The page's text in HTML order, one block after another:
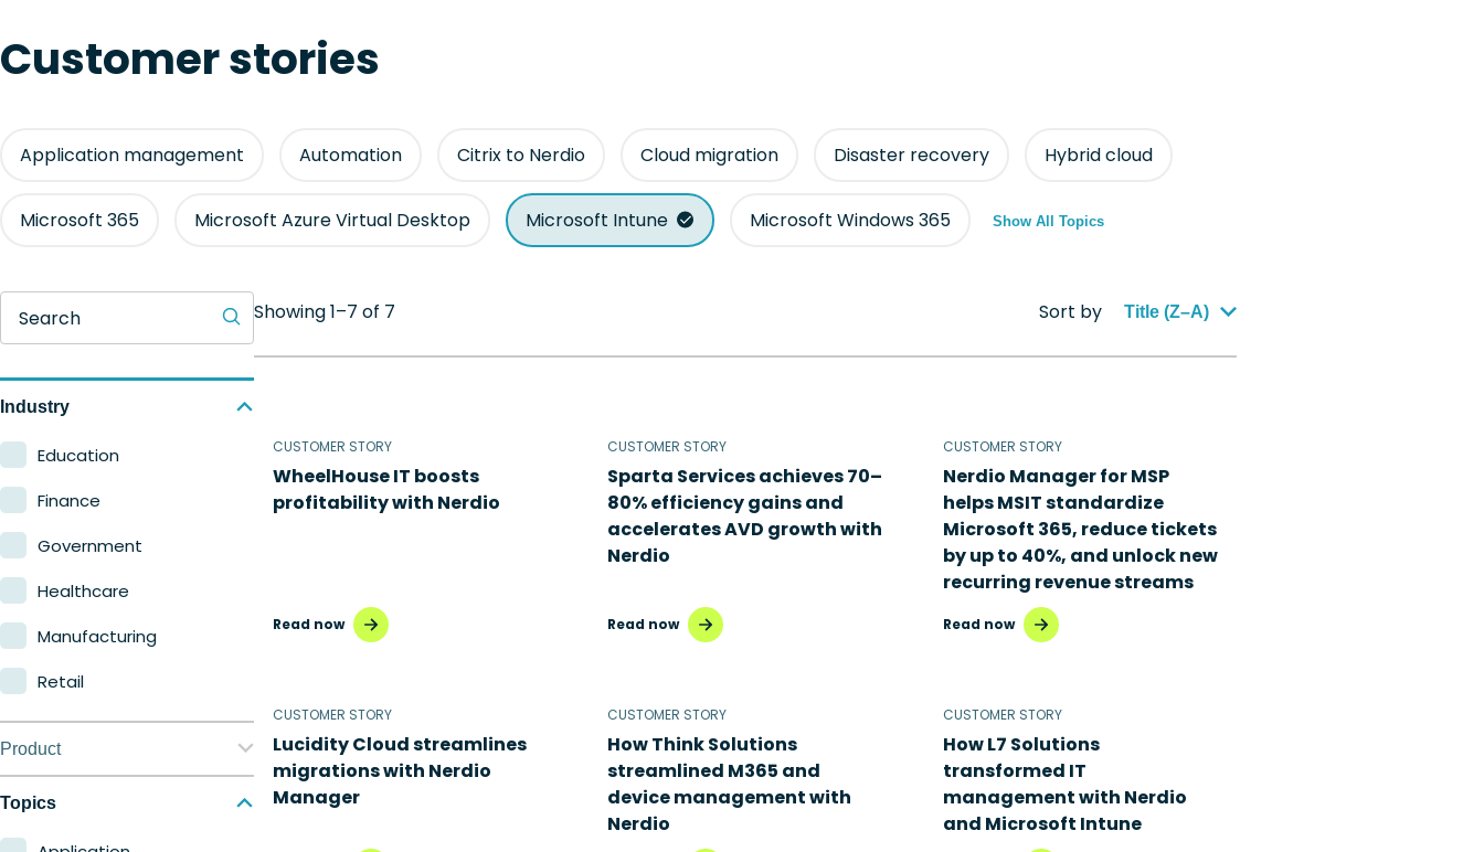
Customer stories
Application management Automation Citrix to Nerdio Cloud migration Disaster recovery Hybrid cloud
Microsoft 365 Microsoft Azure Virtual Desktop Microsoft Intune Microsoft Windows 365 Show All Topics
Search
Industry
Education
Finance
Government
Healthcare
Manufacturing
Retail
Product
Nerdio Manager for
Topics
Showing 1–7 of 7 Sort by Title (Z–A)
CUSTOMER STORY
WheelHouse IT boosts
profitability with Nerdio
Read now
CUSTOMER STORY
Sparta Services achieves 70–
80% efficiency gains and
accelerates AVD growth with
Nerdio
Read now
CUSTOMER STORY
Nerdio Manager for MSP
helps MSIT standardize
Microsoft 365, reduce tickets
by up to 40%, and unlock new
recurring revenue streams
Read now
CUSTOMER STORY
Lucidity Cloud streamlines
migrations with Nerdio
Manager
CUSTOMER STORY
How Think Solutions
streamlined M365 and
device management with
Nerdio
CUSTOMER STORY
How L7 Solutions
transformed IT
management with Nerdio
and Microsoft Intune